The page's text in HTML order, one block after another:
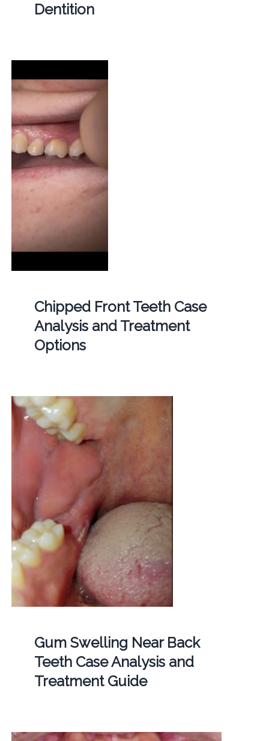
Dentition
Chipped Front Teeth Case
Analysis and Treatment
Options
Gum Swelling Near Back
Teeth Case Analysis and
Treatment Guide